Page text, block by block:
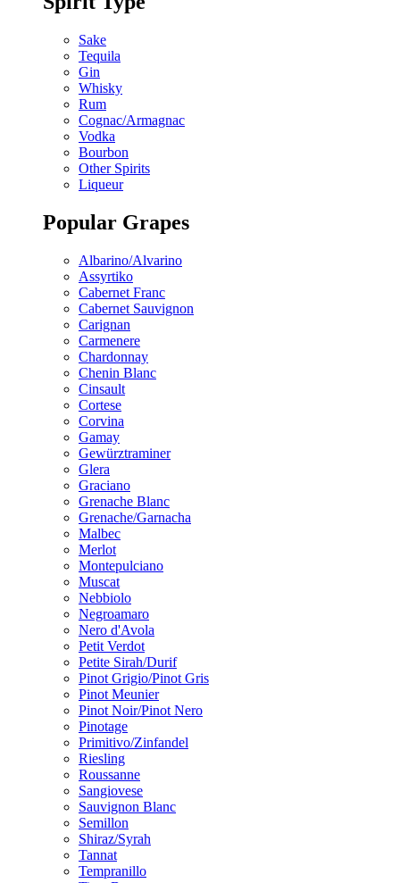
Sake
Tequila
Gin
Whisky
Rum
Cognac/Armagnac
Vodka
Bourbon
Other Spirits
Liqueur
Popular Grapes
Albarino/Alvarino
Assyrtiko
Cabernet Franc
Cabernet Sauvignon
Carignan
Carmenere
Chardonnay
Chenin Blanc
Cinsault
Cortese
Corvina
Gamay
Gewürztraminer
Glera
Graciano
Grenache Blanc
Grenache/Garnacha
Malbec
Merlot
Montepulciano
Muscat
Nebbiolo
Negroamaro
Nero d'Avola
Petit Verdot
Petite Sirah/Durif
Pinot Grigio/Pinot Gris
Pinot Meunier
Pinot Noir/Pinot Nero
Pinotage
Primitivo/Zinfandel
Riesling
Roussanne
Sangiovese
Sauvignon Blanc
Semillon
Shiraz/Syrah
Tannat
Tempranillo